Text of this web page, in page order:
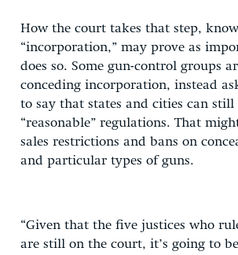
How the court takes that step,
“incorporation,” may prove as
does so. Some gun-control groups
conceding incorporation, instead
to say that states and cities can still
“reasonable” regulations. That
sales restrictions and bans on
and particular types of guns.
“Given that the five justices who
are still on the court, it’s going to